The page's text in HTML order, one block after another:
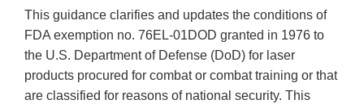
This guidance clarifies and updates the conditions of
FDA exemption no. 76EL-01DOD granted in 1976 to
the U.S. Department of Defense (DoD) for laser
products procured for combat or combat training or that
are classified for reasons of national security. This